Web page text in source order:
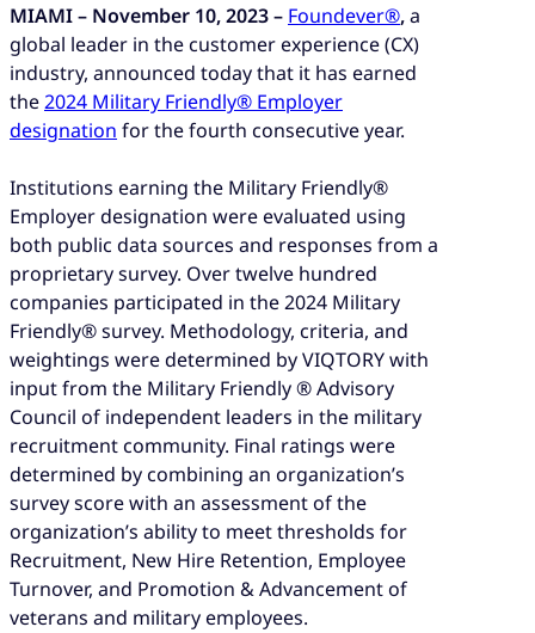
MIAMI – November 10, 2023 – Foundever®,a
global leader in the customer experience (CX)
industry, announced today that it has earned
the2024 Military Friendly® Employer
designation for the fourth consecutive year.
Institutions earning the Military Friendly®
Employer designation were evaluated using
both public data sources and responses from a
proprietary survey. Over twelve hundred
companies participated in the 2024 Military
Friendly® survey. Methodology, criteria, and
weightings were determined by VIQTORY with
input from the Military Friendly ® Advisory
Council of independent leaders in the military
recruitment community. Final ratings were
determined by combining an organization’s
survey score with an assessment of the
organization’s ability to meet thresholds for
Recruitment, New Hire Retention, Employee
Turnover, and Promotion & Advancement of
veterans and military employees.